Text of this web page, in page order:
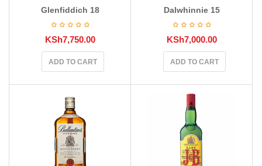
Glenfiddich 18
KSh7,750.00
ADD TO CART
Dalwhinnie 15
KSh7,000.00
ADD TO CART